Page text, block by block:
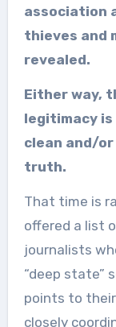
association
thieves and
revealed.
Either way,
legitimacy
clean and/
truth.
That time is
offered a list
journalists
“deep state”
points to
closely